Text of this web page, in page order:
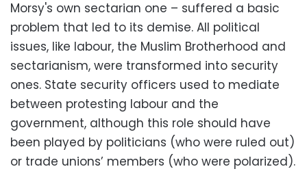
Morsy's own sectarian one – suffered a basic
problem that led to its demise. All political
issues, like labour, the Muslim Brotherhood and
sectarianism, were transformed into security
ones. State security officers used to mediate
between protesting labour and the
government, although this role should have
been played by politicians (who were ruled out)
or trade unions’ members (who were polarized).